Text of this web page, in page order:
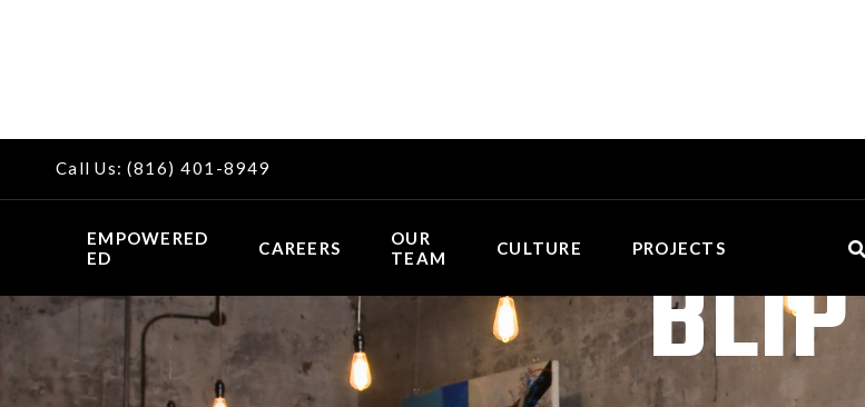
Call Us:(816) 401-8949
EMPOWERED
ED
CAREERS
OUR
TEAM
CULTURE PROJECTS 
BLIP